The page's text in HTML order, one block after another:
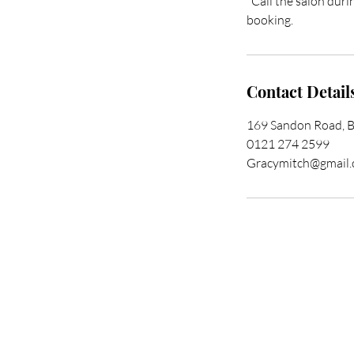
booking.
Contact
169 Sandon Road,
0121 274 2599